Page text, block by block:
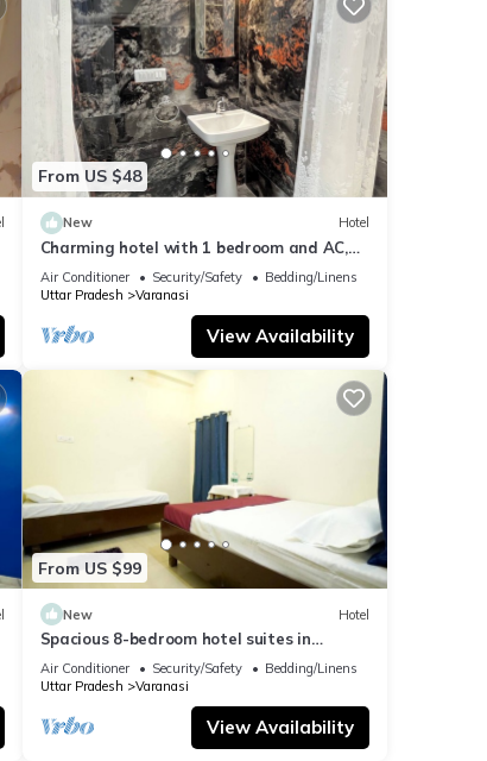
From US $48
New Hotel
Charming hotel with 1 bedroom and AC,
WiFi in wonderful Varanasi
Air Conditioner Security/Safety
Bedding/Linens
Uttar Pradesh
Varanasi
View Availability
From US $99
New Hotel
Spacious 8-bedroom hotel suites in
delightful Varanasi with AC & Non AC
Air Conditioner Security/Safety
Bedding/Linens
Uttar Pradesh
Varanasi
View Availability